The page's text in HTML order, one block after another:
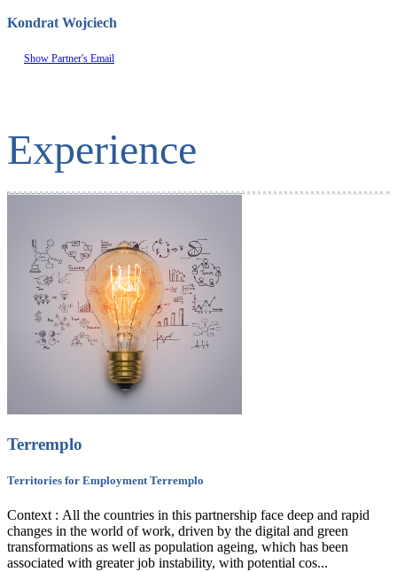
Kondrat Wojciech
Show Partner's Email
Experience
Terremplo
Territories for Employment Terremplo
Context : All the countries in this partnership face deep and rapid
changes in the world of work, driven by the digital and green
transformations as well as population ageing, which has been
associated with greater job instability, with potential cos...